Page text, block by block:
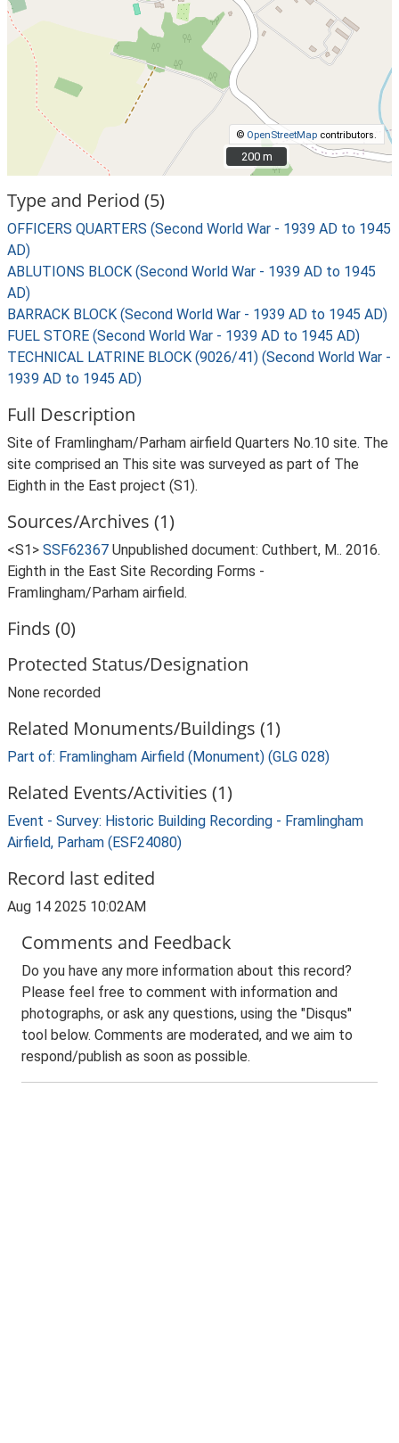
© OpenStreetMap contributors.
200 m
200 m
Type and Period (5)
OFFICERS QUARTERS (Second World War - 1939 AD to 1945
AD)
ABLUTIONS BLOCK (Second World War - 1939 AD to 1945
AD)
BARRACK BLOCK (Second World War - 1939 AD to 1945 AD)
FUEL STORE (Second World War - 1939 AD to 1945 AD)
TECHNICAL LATRINE BLOCK (9026/41) (Second World War -
1939 AD to 1945 AD)
Full Description
Site of Framlingham/Parham airfield Quarters No.10 site. The
site comprised an This site was surveyed as part of The
Eighth in the East project (S1).
Sources/Archives (1)
<S1> SSF62367 Unpublished document: Cuthbert, M.. 2016.
Eighth in the East Site Recording Forms -
Framlingham/Parham airfield.
Finds (0)
Protected Status/Designation
None recorded
Related Monuments/Buildings (1)
Part of: Framlingham Airfield (Monument) (GLG 028)
Related Events/Activities (1)
Event - Survey: Historic Building Recording - Framlingham
Airfield, Parham (ESF24080)
Record last edited
Aug 14 2025 10:02AM
Comments and Feedback
Do you have any more information about this record?
Please feel free to comment with information and
photographs, or ask any questions, using the "Disqus"
tool below. Comments are moderated, and we aim to
respond/publish as soon as possible.